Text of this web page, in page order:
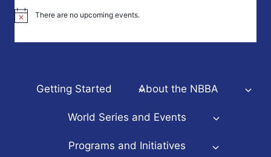
Notice There are no upcoming events.
Getting Started About the NBBA
World Series and Events
Programs and Initiatives